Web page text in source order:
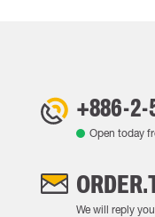
+886-2-
Open today
We will reply